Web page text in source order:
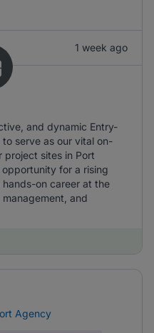
1 week ago
and dynamic Entry-
serve as our vital on-
project sites in Port
for a rising
on career at the
and
Agency